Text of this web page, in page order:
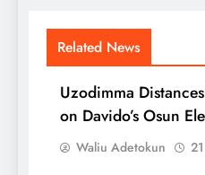
Related News
Uzodimma
on Davido’s Osun
Waliu Adetokun